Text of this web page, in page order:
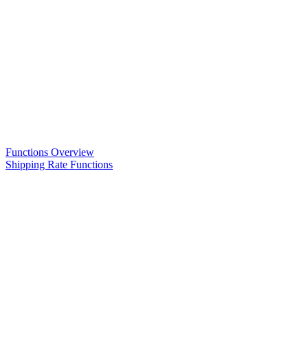
Functions Overview
Shipping Rate Functions